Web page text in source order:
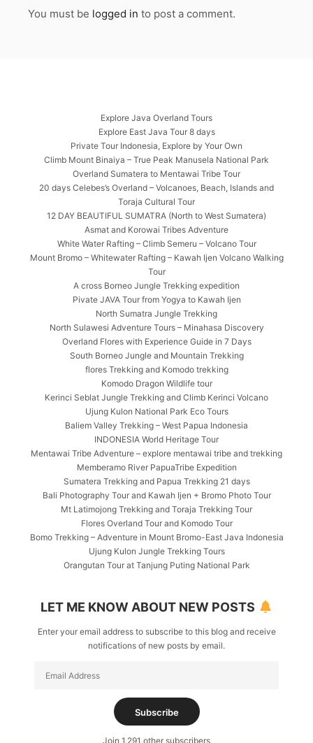
You must be logged in to post a comment.
Explore Java Overland Tours
Explore East Java Tour 8 days
Private Tour Indonesia, Explore by Your Own
Climb Mount Binaiya – True Peak Manusela National Park
Overland Sumatera to Mentawai Tribe Tour
20 days Celebes’s Overland – Volcanoes, Beach, Islands and
Toraja Cultural Tour
12 DAY BEAUTIFUL SUMATRA (North to West Sumatera)
Asmat and Korowai Tribes Adventure
White Water Rafting – Climb Semeru – Volcano Tour
Mount Bromo – Whitewater Rafting – Kawah Ijen Volcano Walking
Tour
A cross Borneo Jungle Trekking expedition
Pivate JAVA Tour from Yogya to Kawah Ijen
North Sumatra Jungle Trekking
North Sulawesi Adventure Tours – Minahasa Discovery
Overland Flores with Experience Guide in 7 Days
South Borneo Jungle and Mountain Trekking
flores Trekking and Komodo trekking
Komodo Dragon Wildlife tour
Kerinci Seblat Jungle Trekking and Climb Kerinci Volcano
Ujung Kulon National Park Eco Tours
Baliem Valley Trekking – West Papua Indonesia
INDONESIA World Heritage Tour
Mentawai Tribe Adventure – explore mentawai tribe and trekking
Memberamo River PapuaTribe Expedition
Sumatera Trekking and Papua Trekking 21 days
Bali Photography Tour and Kawah Ijen + Bromo Photo Tour
Mt Latimojong Trekking and Toraja Trekking Tour
Flores Overland Tour and Komodo Tour
Bomo Trekking – Adventure in Mount Bromo-East Java Indonesia
Ujung Kulon Jungle Trekking Tours
Orangutan Tour at Tanjung Puting National Park
LET ME KNOW ABOUT NEW POSTS
Enter your email address to subscribe to this blog and receive
notifications of new posts by email.
Address
Subscribe
Join 1,291 other subscribers